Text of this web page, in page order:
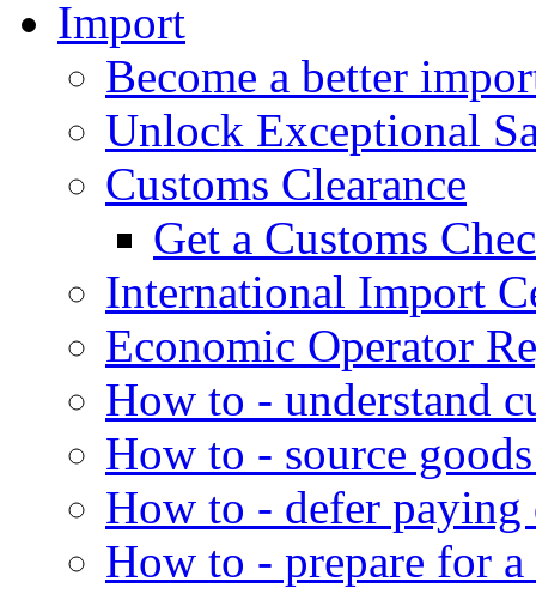
Import
Become a better
Unlock Exceptional
Customs Clearance
Get a Customs
International Import
Economic Operator
How to - understand
How to - source
How to - defer
How to - prepare for